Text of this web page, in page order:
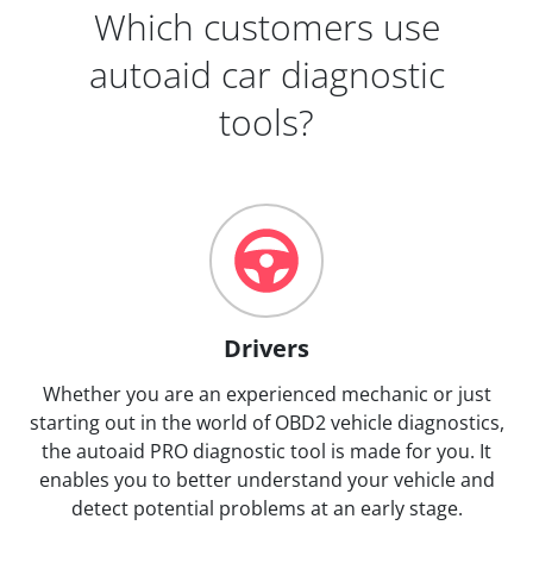
Which customers use
autoaid car diagnostic
tools?
Drivers
Whether you are an experienced mechanic or just
starting out in the world of OBD2 vehicle diagnostics,
the autoaid PRO diagnostic tool is made for you. It
enables you to better understand your vehicle and
detect potential problems at an early stage.